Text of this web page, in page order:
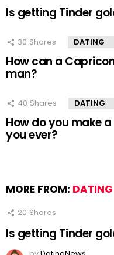
Is getting Tinder
30 Shares DATING
How can a
man?
40 Shares DATING
How do you make
you ever?
MORE FROM: DATING
20 Shares
Is getting Tinder